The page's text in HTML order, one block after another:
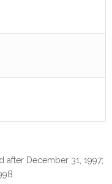
after December 31, 1997;